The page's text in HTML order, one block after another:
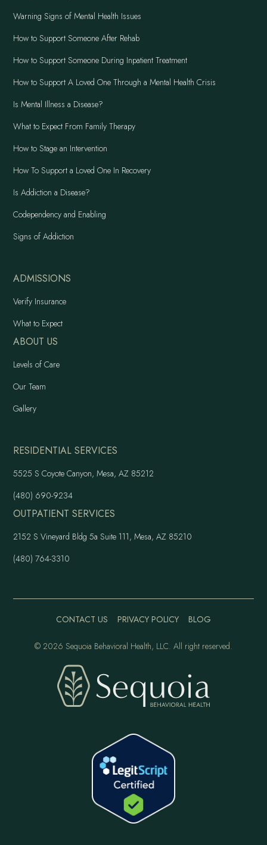
Warning Signs of Mental Health Issues
How to Support Someone After Rehab
How to Support Someone During Inpatient Treatment
How to Support A Loved One Through a Mental Health Crisis
Is Mental Illness a Disease?
What to Expect From Family Therapy
How to Stage an Intervention
How To Support a Loved One In Recovery
Is Addiction a Disease?
Codependency and Enabling
Signs of Addiction
ADMISSIONS
Verify Insurance
What to Expect
ABOUT US
Levels of Care
Our Team
Gallery
RESIDENTIAL SERVICES
5525 S Coyote Canyon, Mesa, AZ 85212
(480) 690-9234
OUTPATIENT SERVICES
2152 S Vineyard Bldg 5a Suite 111, Mesa, AZ 85210
(480) 764-3310
CONTACT US PRIVACY POLICY BLOG
© 2026 Sequoia Behavioral Health, LLC. All right reserved.